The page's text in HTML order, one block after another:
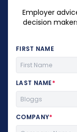
Employer
decision
FIRST NAME
LAST NAME*
COMPANY*